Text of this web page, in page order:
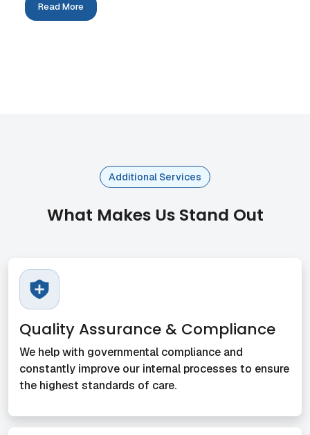
Read More
Additional Services
What Makes Us Stand Out
Quality Assurance & Compliance
We help with governmental compliance and
constantly improve our internal processes to ensure
the highest standards of care.